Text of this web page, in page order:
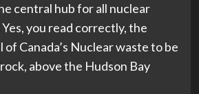
central hub for all nuclear
you read correctly, the
Canada’s Nuclear waste to be
above the Hudson Bay